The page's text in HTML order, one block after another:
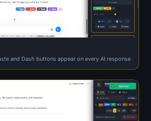
and Dash buttons appear on every AI response